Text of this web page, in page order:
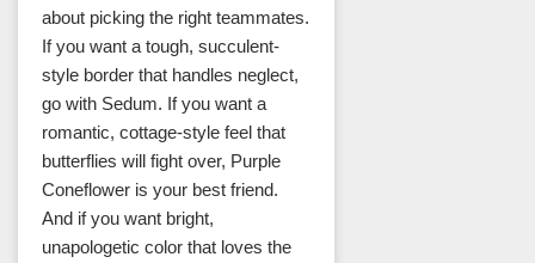
about picking the right teammates.
If you want a tough, succulent-
style border that handles neglect,
go with Sedum. If you want a
romantic, cottage-style feel that
butterflies will fight over, Purple
Coneflower is your best friend.
And if you want bright,
unapologetic color that loves the